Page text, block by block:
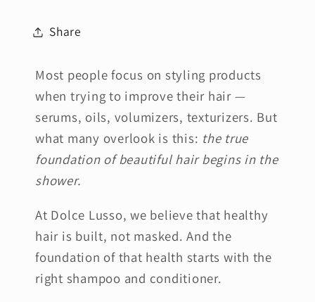
Share
Most people focus on styling products
when trying to improve their hair —
serums, oils, volumizers, texturizers. But
what many overlook is this: the true
foundation of beautiful hair begins in the
shower.
At Dolce Lusso, we believe that healthy
hair is built, not masked. And the
foundation of that health starts with the
right shampoo and conditioner.